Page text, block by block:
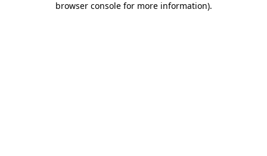
browser console for more information).